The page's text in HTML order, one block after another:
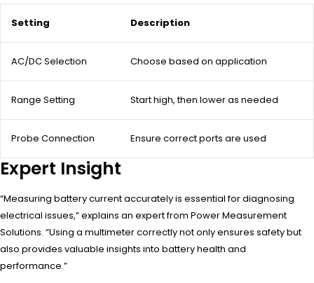
Setting Description
AC/DC Selection Choose based on application
Range Setting Start high, then lower as needed
Probe Connection Ensure correct ports are used
Expert Insight
“Measuring battery current accurately is essential for diagnosing
electrical issues,” explains an expert from Power Measurement
Solutions. “Using a multimeter correctly not only ensures safety but
also provides valuable insights into battery health and
performance.”